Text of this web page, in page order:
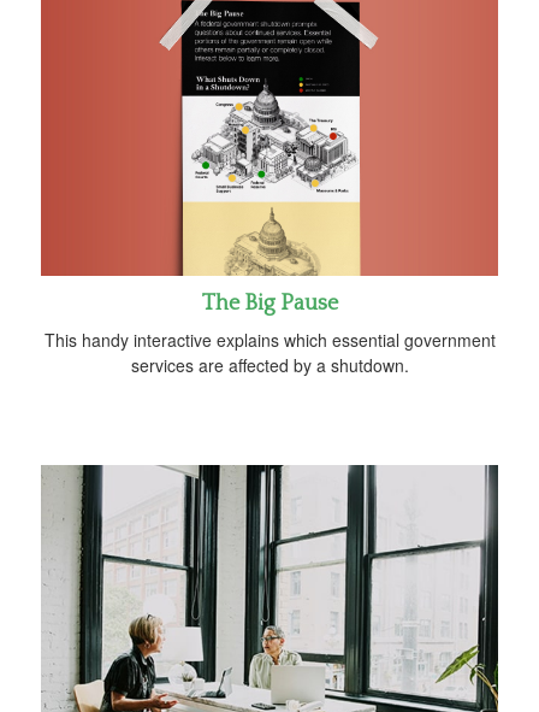
The Big Pause
This handy interactive explains which essential government
services are affected by a shutdown.